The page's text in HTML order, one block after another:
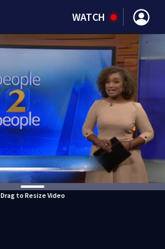
WATCH
Drag to Resize Video